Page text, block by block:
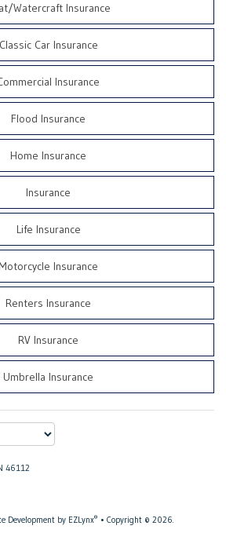
Watercraft Insurance
Classic Car Insurance
Insurance
Flood Insurance
Home Insurance
Insurance
Life Insurance
Motorcycle Insurance
Renters Insurance
RV Insurance
Umbrella Insurance
46112
Development by EZLynx® • Copyright © 2026.